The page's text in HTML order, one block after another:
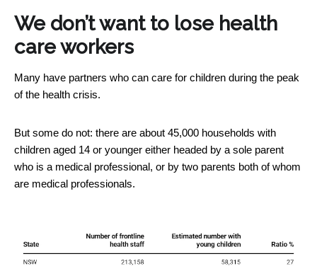
We don’t want to lose health
care workers
Many have partners who can care for children during the peak
of the health crisis.
But some do not: there are about 45,000 households with
children aged 14 or younger either headed by a sole parent
who is a medical professional, or by two parents both of whom
are medical professionals.